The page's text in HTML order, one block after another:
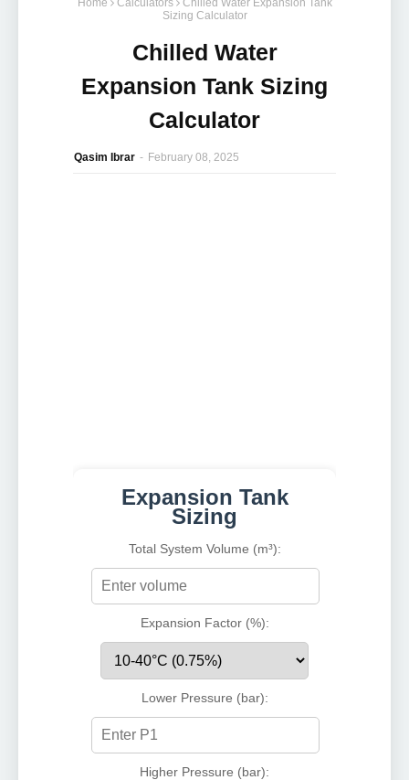
Home Calculators
Chilled Water Expansion Tank
Sizing Calculator
Chilled Water
Expansion Tank Sizing
Calculator
Qasim Ibrar - February 08, 2025
Expansion Tank
Sizing
Total System Volume (m³):
Expansion Factor (%):
Lower Pressure (bar):
Higher Pressure (bar):